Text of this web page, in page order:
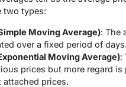
two types:
Moving Average): The
over a fixed period of days.
Moving Average):
prices but more regard is
attached prices.